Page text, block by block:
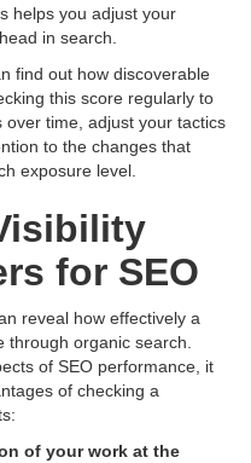
helps you adjust your
in search.
find out how discoverable
this score regularly to
time, adjust your tactics
to the changes that
exposure level.
for SEO
reveal how effectively a
organic search.
of SEO performance, it
of checking a
of your work at the